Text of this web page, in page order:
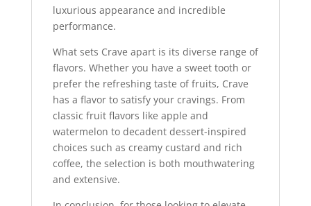
luxurious appearance and incredible
performance.
What sets Crave apart is its diverse range of
flavors. Whether you have a sweet tooth or
prefer the refreshing taste of fruits, Crave
has a flavor to satisfy your cravings. From
classic fruit flavors like apple and
watermelon to decadent dessert-inspired
choices such as creamy custard and rich
coffee, the selection is both mouthwatering
and extensive.